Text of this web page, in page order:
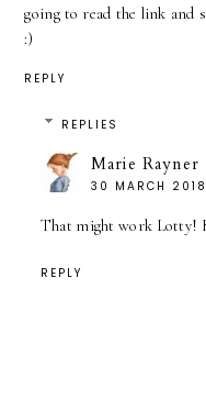
going to read the link and
:)
REPLY
REPLIES
Marie Rayner
30 MARCH
That might work Lotty!
REPLY